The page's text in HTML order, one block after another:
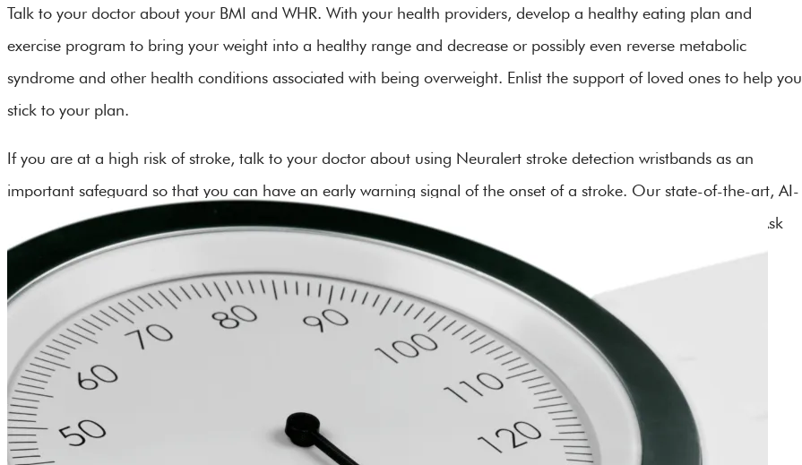
Talk to your doctor about your BMI and WHR. With your health providers, develop a healthy eating plan and
exercise program to bring your weight into a healthy range and decrease or possibly even reverse metabolic
syndrome and other health conditions associated with being overweight. Enlist the support of loved ones to help you
stick to your plan.
If you are at a high risk of stroke, talk to your doctor about using Neuralert stroke detection wristbands as an
important safeguard so that you can have an early warning signal of the onset of a stroke. Our state-of-the-art, AI-
driven technology wristbands look like a smartwatch and can detect warning signs of a stroke within minutes. Ask
your doctor about adding Neuralert’s stroke detection wristbands to your health program.